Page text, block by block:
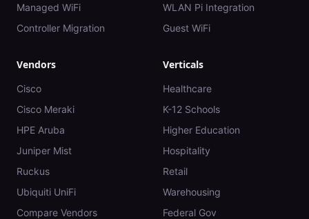
Managed WiFi
Controller Migration
WLAN Pi Integration
Guest WiFi
Vendors
Cisco
Cisco Meraki
HPE Aruba
Juniper Mist
Ruckus
Ubiquiti UniFi
Compare Vendors
Verticals
Healthcare
K-12 Schools
Higher Education
Hospitality
Retail
Warehousing
Federal Gov